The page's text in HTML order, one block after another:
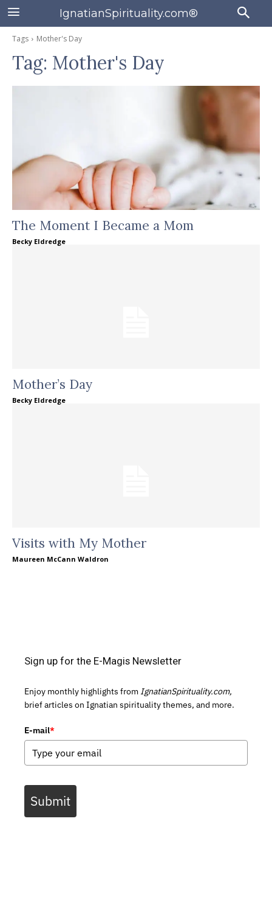
IgnatianSpirituality.com®
Tags Mother's Day
Tag: Mother's Day
The Moment I Became a Mom
Becky Eldredge
Mother’s Day
Becky Eldredge
Visits with My Mother
Maureen McCann Waldron
Sign up for the E-Magis Newsletter
Enjoy monthly highlights from IgnatianSpirituality.com,
brief articles on Ignatian spirituality themes, and more.
E-mail*
Submit